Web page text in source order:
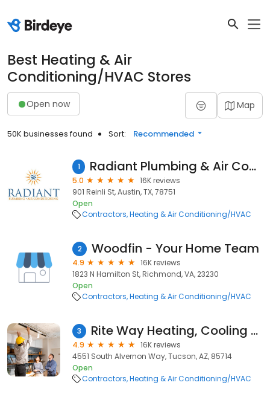
Best Heating & Air
Conditioning/HVAC Stores
Open now Map
50K businesses found Sort: Recommended
1 Radiant Plumbing & Air Conditioning - Austin
5.0
16K reviews
901 Reinli St, Austin, TX, 78751
Open
Contractors Heating & Air Conditioning/HVAC
2 Woodfin - Your Home Team
4.9
16K reviews
1823 N Hamilton St, Richmond, VA, 23230
Open
Contractors Heating & Air Conditioning/HVAC
3 Rite Way Heating, Cooling & Plumbing
4.9
16K reviews
4551 South Alvernon Way, Tucson, AZ, 85714
Open
Contractors Heating & Air Conditioning/HVAC